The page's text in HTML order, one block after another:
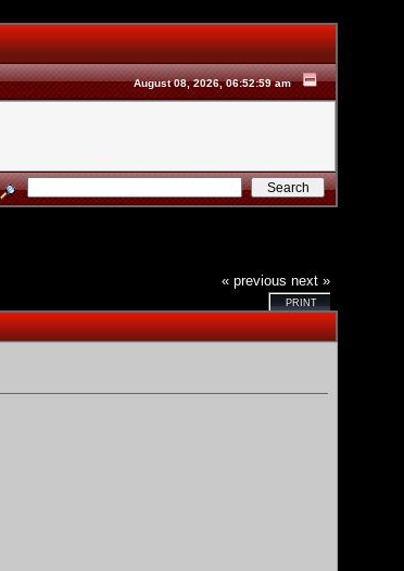
August 08, 2026, 06:52:59 am
« previous next »
PRINT